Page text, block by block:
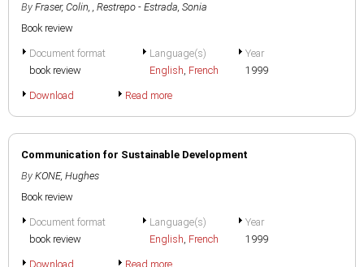
By Fraser, Colin, , Restrepo - Estrada, Sonia
Book review
Document format
book review
Language(s)
English, French
Year
1999
Download Read more
Communication for Sustainable Development
By KONE, Hughes
Book review
Document format
book review
Language(s)
English, French
Year
1999
Download Read more